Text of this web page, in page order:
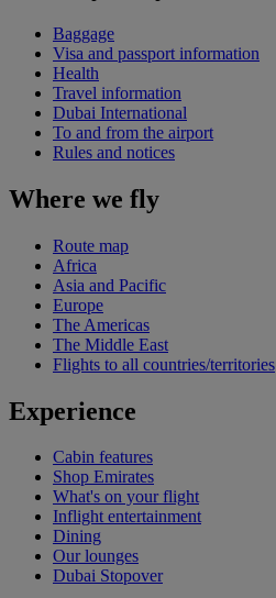
Baggage
Visa and passport information
Health
Travel information
Dubai International
To and from the airport
Rules and notices
Where we fly
Route map
Africa
Asia and Pacific
Europe
The Americas
The Middle East
Flights to all countries/territories
Experience
Cabin features
Shop Emirates
What's on your flight
Inflight entertainment
Dining
Our lounges
Dubai Stopover